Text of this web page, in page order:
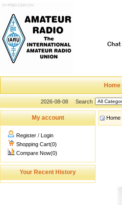
Home
2026-08-08 Search
My account
Register / Login
Shopping Cart(0)
Compare Now(0)
Your Recent History
Home